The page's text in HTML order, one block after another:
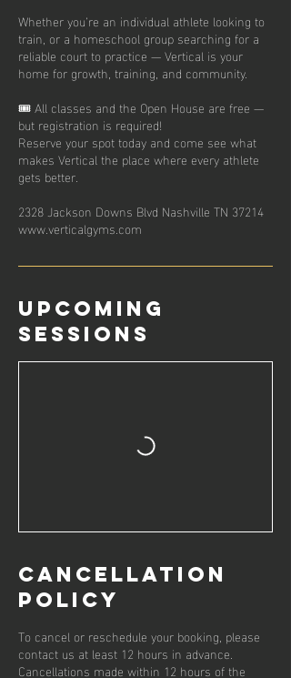
Whether you’re an individual athlete looking to
train, or a homeschool group searching for a
reliable court to practice — Vertical is your
home for growth, training, and community.
🎟️ All classes and the Open House are free —
but registration is required!
Reserve your spot today and come see what
makes Vertical the place where every athlete
gets better.
2328 Jackson Downs Blvd Nashville TN 37214
www.verticalgyms.com
Upcoming
Sessions
Cancellation
Policy
To cancel or reschedule your booking, please
contact us at least 12 hours in advance.
Cancellations made within 12 hours of the